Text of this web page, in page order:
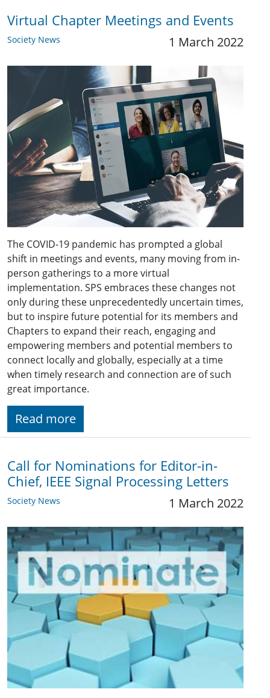
Virtual Chapter Meetings and Events
Society News 1 March 2022
The COVID-19 pandemic has prompted a global
shift in meetings and events, many moving from in-
person gatherings to a more virtual
implementation. SPS embraces these changes not
only during these unprecedentedly uncertain times,
but to inspire future potential for its members and
Chapters to expand their reach, engaging and
empowering members and potential members to
connect locally and globally, especially at a time
when timely research and connection are of such
great importance.
Read more
Call for Nominations for Editor-in-
Chief, IEEE Signal Processing Letters
Society News 1 March 2022